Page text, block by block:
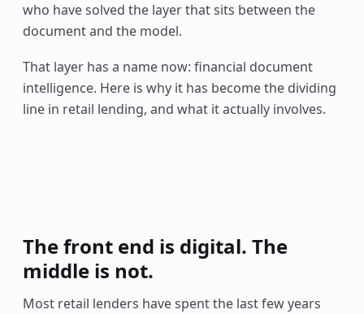
who have solved the layer that sits between the
document and the model.
That layer has a name now: financial document
intelligence. Here is why it has become the dividing
line in retail lending, and what it actually involves.
The front end is digital. The
middle is not.
Most retail lenders have spent the last few years